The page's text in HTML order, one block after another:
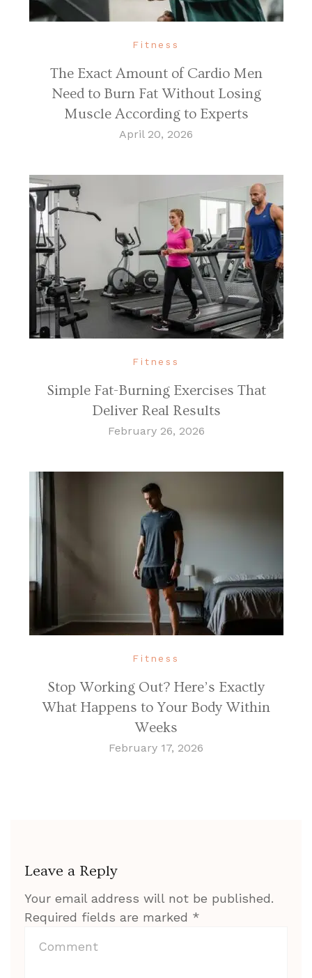
Fitness
The Exact Amount of Cardio Men
Need to Burn Fat Without Losing
Muscle According to Experts
April 20, 2026
Fitness
Simple Fat-Burning Exercises That
Deliver Real Results
February 26, 2026
Fitness
Stop Working Out? Here’s Exactly
What Happens to Your Body Within
Weeks
February 17, 2026
Leave a Reply
Your email address will not be published.
Required fields are marked *